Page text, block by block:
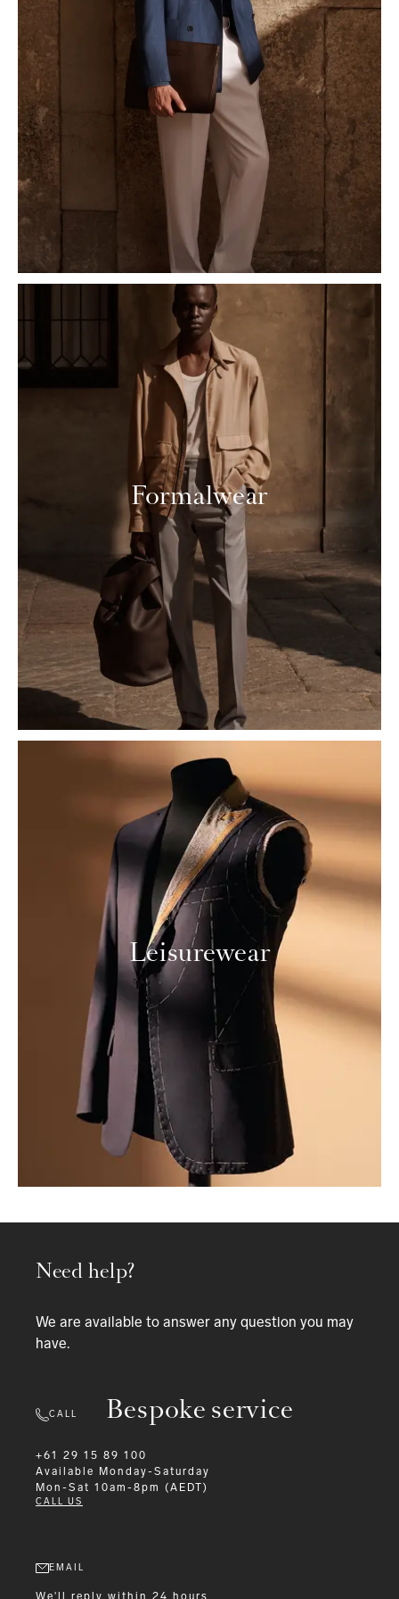
Formalwear
Leisurewear
Bespoke service
Need help?
We are available to answer any question you may
have.
CALL
+61 29 15 89 100
Available
Monday-Saturday
Mon-Sat 10am-8pm (AEDT)
CALL US
EMAIL
We'll reply within 24 hours